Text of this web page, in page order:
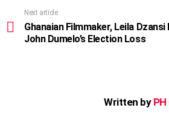
Next article
Ghanaian Filmmaker, Leila
John Dumelo’s Election Loss
Written by PH